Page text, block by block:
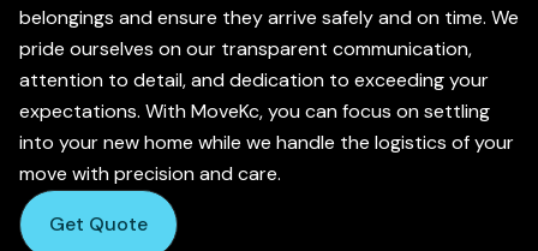
belongings and ensure they arrive safely and on time. We
pride ourselves on our transparent communication,
attention to detail, and dedication to exceeding your
expectations. With MoveKc, you can focus on settling
into your new home while we handle the logistics of your
move with precision and care.
Get Quote